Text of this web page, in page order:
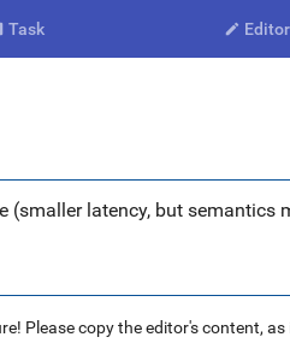
Task  Editor
(smaller latency, but
Please copy the editor's content,